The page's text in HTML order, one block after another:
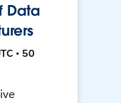
Data
• 50